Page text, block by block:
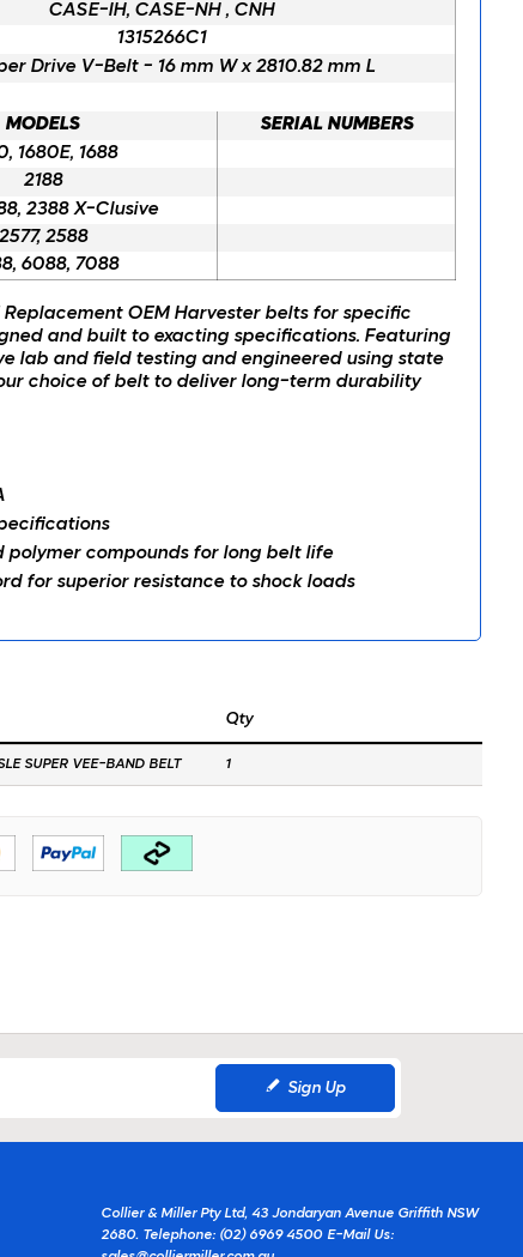
CASE-IH, CASE-NH , CNH
1315266C1
Drive V-Belt - 16 mm W x 2810.82 mm L
MODELS
SERIAL NUMBERS
1680E, 1688
2188
2388 X-Clusive
2577, 2588
6088, 7088
Replacement OEM Harvester belts for specific
and built to exacting specifications. Featuring
lab and field testing and engineered using state
choice of belt to deliver long-term durability
compounds for long belt life
for superior resistance to shock loads
Qty
SUPER VEE-BAND BELT 1
Sign Up
Collier & Miller Pty Ltd, 43 Jondaryan Avenue Griffith NSW
2680. Telephone: (02) 6969 4500 E-Mail Us: